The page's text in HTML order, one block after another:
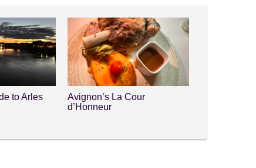
to Arles
Avignon’s La Cour
d’Honneur